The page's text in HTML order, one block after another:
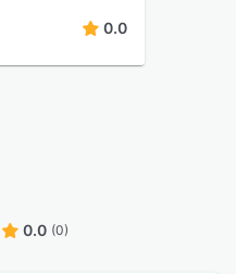
0.0
0.0 (0)